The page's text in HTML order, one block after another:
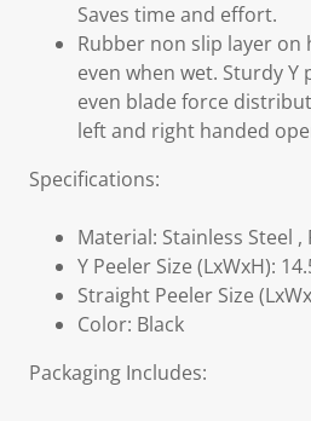
Saves time and effort.
Rubber non slip layer
even when wet. Sturdy
even blade force
left and right handed
Specifications:
Material: Stainless Steel ,
Y Peeler Size (LxWxH):
Straight Peeler Size
Color: Black
Packaging Includes: